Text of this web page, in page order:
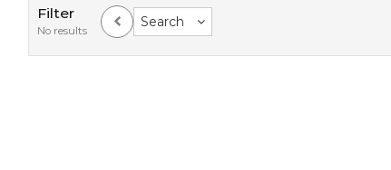
Filter
No results
Search